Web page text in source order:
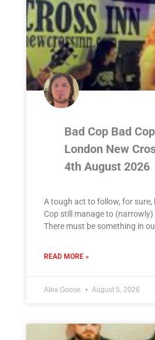
Bad Cop Bad
London New
4th August 2026
A tough act to follow, for sure,
Cop still manage to
There must be something in
READ MORE »
Alex Goose August 5, 2026